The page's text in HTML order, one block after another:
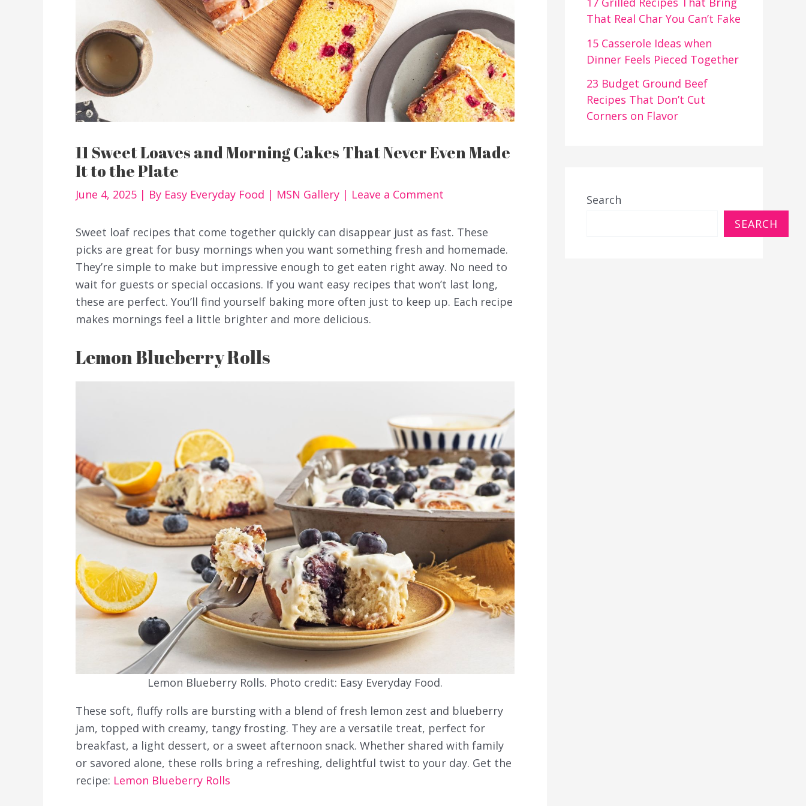
11 Sweet Loaves and Morning Cakes That Never Even Made
It to the Plate
June 4, 2025 | By Easy Everyday Food | MSN Gallery | Leave a Comment
Sweet loaf recipes that come together quickly can disappear just as fast. These
picks are great for busy mornings when you want something fresh and homemade.
They’re simple to make but impressive enough to get eaten right away. No need to
wait for guests or special occasions. If you want easy recipes that won’t last long,
these are perfect. You’ll find yourself baking more often just to keep up. Each recipe
makes mornings feel a little brighter and more delicious.
Lemon Blueberry Rolls
Lemon Blueberry Rolls. Photo credit: Easy Everyday Food.
These soft, fluffy rolls are bursting with a blend of fresh lemon zest and blueberry
jam, topped with creamy, tangy frosting. They are a versatile treat, perfect for
breakfast, a light dessert, or a sweet afternoon snack. Whether shared with family
or savored alone, these rolls bring a refreshing, delightful twist to your day. Get the
recipe: Lemon Blueberry Rolls
That Real Char You Can’t Fake
15 Casserole Ideas when
Dinner Feels Pieced Together
23 Budget Ground Beef
Recipes That Don’t Cut
Corners on Flavor
Search
SEARCH